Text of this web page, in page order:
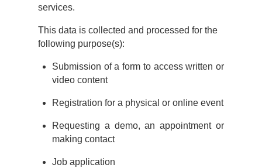
services.
This data is collected and processed for the
following purpose(s):
Submission of a form to access written or
video content
Registration for a physical or online event
Requesting a demo, an appointment or
making contact
Job application